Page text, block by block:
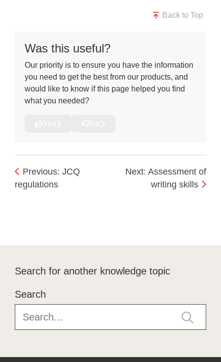
Back to Top
Was this useful?
Our priority is to ensure you have the information
you need to get the best from our products, and
would like to know if this page helped you find
what you needed?
Previous: JCQ
regulations
Next: Assessment of
writing skills
Search for another knowledge topic
Search